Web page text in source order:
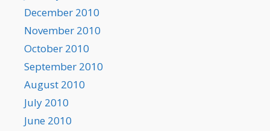
December 2010
November 2010
October 2010
September 2010
August 2010
July 2010
June 2010